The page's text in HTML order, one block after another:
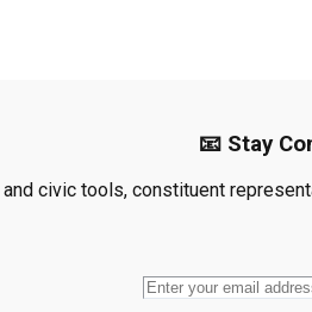
📧 Stay
civic tools, constituent